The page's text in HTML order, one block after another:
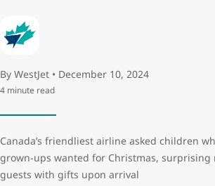
By WestJet • December 10, 2024
4 minute read
Canada’s friendliest airline asked children
grown-ups wanted for Christmas, surprising
guests with gifts upon arrival